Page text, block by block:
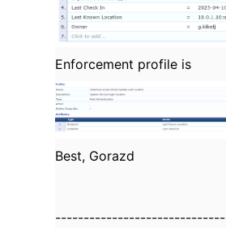
Enforcement profile is
Best, Gorazd
------------------------------